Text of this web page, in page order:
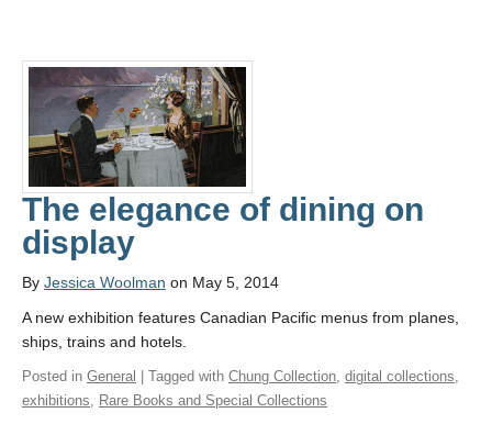
The elegance of dining on
display
By Jessica Woolman on May 5, 2014
A new exhibition features Canadian Pacific menus from planes,
ships, trains and hotels.
Posted in General | Tagged with Chung Collection, digital collections,
exhibitions, Rare Books and Special Collections